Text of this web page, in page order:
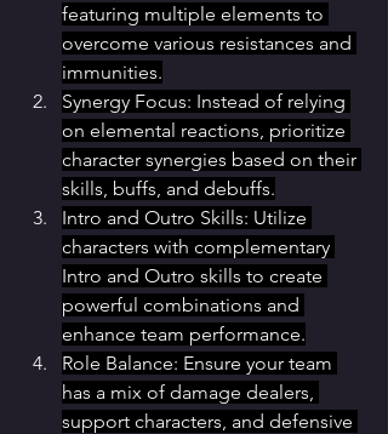
featuring multiple elements to
overcome various resistances and
immunities.
Synergy Focus: Instead of relying
on elemental reactions, prioritize
character synergies based on their
skills, buffs, and debuffs.
Intro and Outro Skills: Utilize
characters with complementary
Intro and Outro skills to create
powerful combinations and
enhance team performance.
Role Balance: Ensure your team
has a mix of damage dealers,
support characters, and defensive